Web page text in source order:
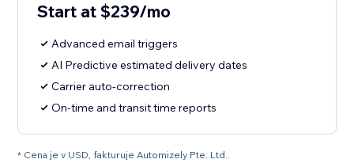
Start at $239/mo
Advanced email triggers
AI Predictive estimated delivery dates
Carrier auto-correction
On-time and transit time reports
* Cena je v USD, fakturuje Automizely Pte. Ltd..